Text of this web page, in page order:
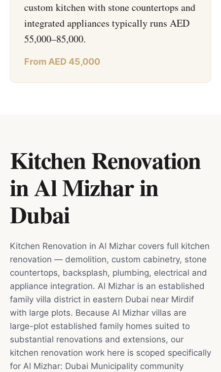
custom kitchen with stone countertops and
integrated appliances typically runs AED
55,000–85,000.
From AED 45,000
Kitchen Renovation
in Al Mizharin
Dubai
Kitchen Renovation in Al Mizhar covers full kitchen
renovation — demolition, custom cabinetry, stone
countertops, backsplash, plumbing, electrical and
appliance integration. Al Mizhar is an established
family villa district in eastern Dubai near Mirdif
with large plots. Because Al Mizhar villas are
large-plot established family homes suited to
substantial renovations and extensions, our
kitchen renovation work here is scoped specifically
for Al Mizhar: Dubai Municipality community